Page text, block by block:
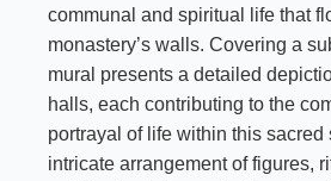
communal and spiritual life that
monastery’s walls. Covering a
mural presents a detailed
halls, each contributing to the
portrayal of life within this sacred
intricate arrangement of figures,